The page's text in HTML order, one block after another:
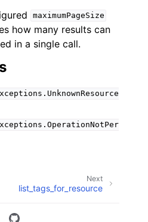
maximumPageSize
how many results can
in a single call.
Next
list_tags_for_resource